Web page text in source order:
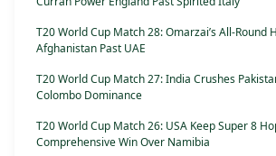
T20 World Cup Match 28: Omarzai’s All-Round
Afghanistan Past UAE
T20 World Cup Match 27: India Crushes
Colombo Dominance
T20 World Cup Match 26: USA Keep Super 8
Comprehensive Win Over Namibia